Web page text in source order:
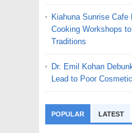
Kiahuna Sunrise
Cooking Workshops
Traditions
Dr. Emil Kohan
Lead to Poor
POPULAR LATEST